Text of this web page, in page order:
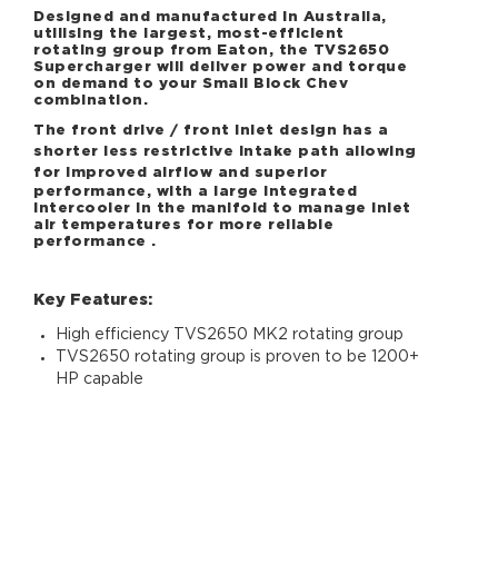
Designed and manufactured in Australia,
utilising the largest, most-efficient
rotating group from Eaton, the TVS2650
Supercharger will deliver power and torque
on demand to your Small Block Chev
combination.
The front drive / front inlet design has a
shorter less restrictive intake path allowing
for
improved airflow and superior
performance, with a large integrated
intercooler in the manifold to manage inlet
air temperatures for more reliable
performance .
Key Features:
High efficiency TVS2650 MK2 rotating group
TVS2650 rotating group is proven to be 1200+
HP capable